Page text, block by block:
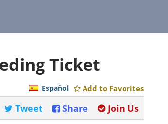
Ticket
Add to Favorites
Español
Join Us
Share
Tweet